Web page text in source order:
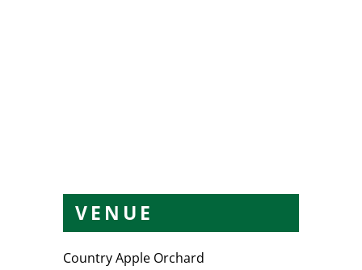
VENUE
Country Apple Orchard